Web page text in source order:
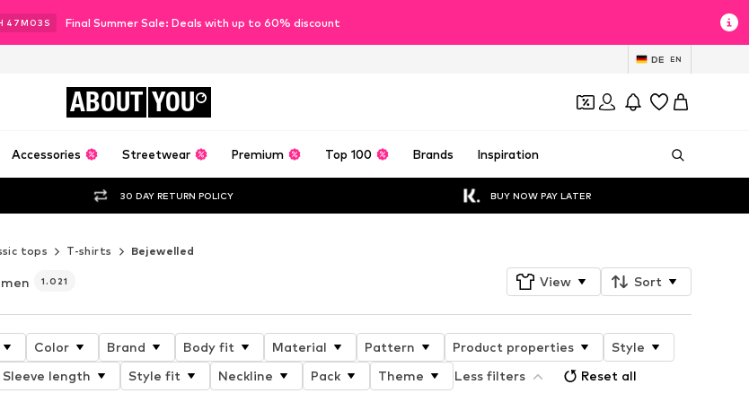
47M 02 S Final Summer Sale: Deals with up to 60% discount
DE EN
ABOUT YOU
Accessories Streetwear Premium Top 100 Brands Inspiration
30 DAY RETURN POLICY BUY NOW PAY LATER
tops T-shirts Bejewelled
1.021 View Sort
Color Brand Body fit Material Pattern Product properties
Style
Sleeve length Style fit Neckline Pack Theme Less filters Reset all